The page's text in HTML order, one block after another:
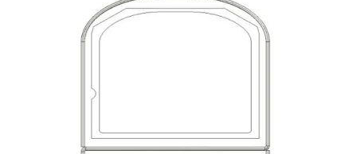
Brochures
About Us
Support